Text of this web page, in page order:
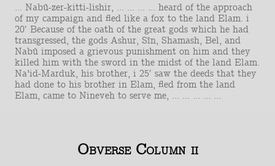
... Nabû-zer-kitti-lishir, ... ... ... ... heard of the approach
of my campaign and fled like a fox to the land Elam. i
20′ Because of the oath of the great gods which he had
transgressed, the gods Ashur, Sîn, Shamash, Bel, and
Nabû imposed a grievous punishment on him and they
killed him with the sword in the midst of the land Elam.
Na'id-Marduk, his brother, i 25′ saw the deeds that they
had done to his brother in Elam, fled from the land
Elam, came to Nineveh to serve me, ... ... ... ... ...
Obverse Column ii